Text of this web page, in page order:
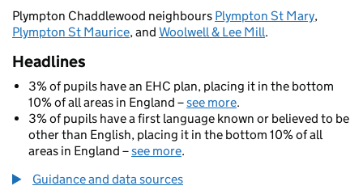
Plympton Chaddlewood neighbours Plympton St Mary,
Plympton St Maurice, and Woolwell & Lee Mill.
Headlines
3% of pupils have an EHC plan, placing it in the bottom
10% of all areas in England –see more.
3% of pupils have a first language known or believed to be
other than English, placing it in the bottom 10% of all
areas in England –see more.
Guidance and data sources